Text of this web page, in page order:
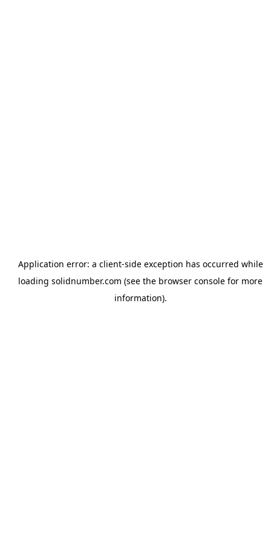
Application error: a client-side exception has occurred while
loading solidnumber.com (see the browser console for more
information).